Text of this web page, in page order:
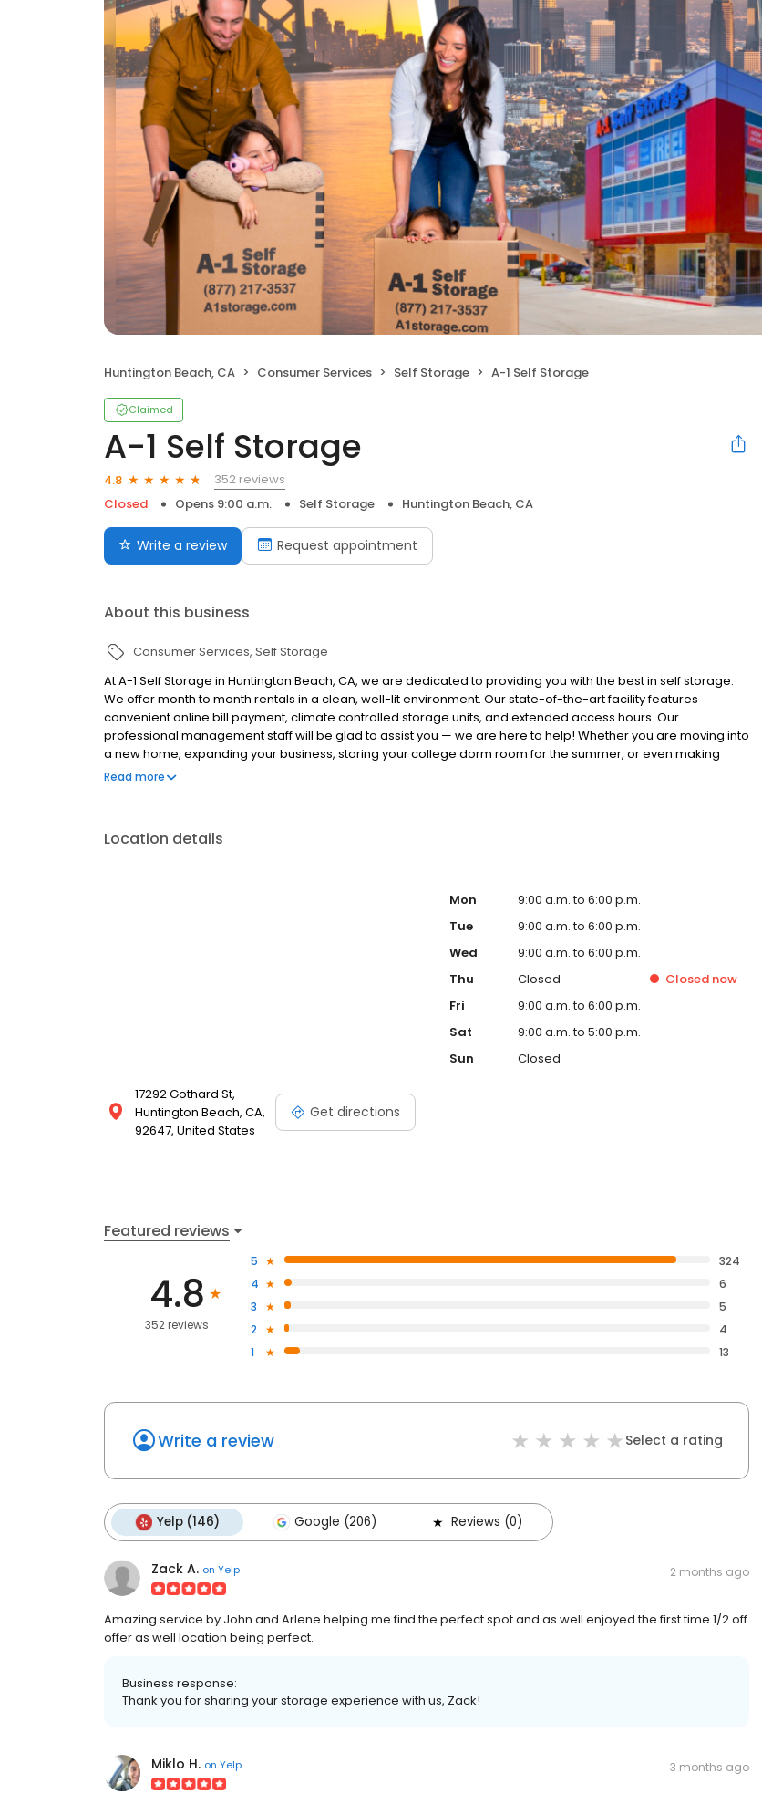
Huntington Beach, CA Consumer Services Self Storage A-1 Self Storage
Claimed
A-1 Self Storage
4.8
352 reviews
Closed
Opens 9:00 a.m. Self Storage Huntington Beach, CA
Write a review Request appointment
About this business
Consumer Services Self Storage
At A-1 Self Storage in Huntington Beach, CA, we are dedicated to providing you with the best in self storage.
We offer month to month rentals in a clean, well-lit environment. Our state-of-the-art facility features
convenient online bill payment, climate controlled storage units, and extended access hours. Our
professional management staff will be glad to assist you — we are here to help! Whether you are moving into
a new home, expanding your business, storing your college dorm room for the summer, or even making
space in your garage, A-1 Self Storage is here to help you along the way.
Read more
Location details
17292 Gothard St,
Huntington Beach, CA,
92647, United States
Get directions
Mon
9:00 a.m. to 6:00 p.m.
Tue
9:00 a.m. to 6:00 p.m.
Wed
9:00 a.m. to 6:00 p.m.
Thu
Closed Closed now
Fri
9:00 a.m. to 6:00 p.m.
Sat
9:00 a.m. to 5:00 p.m.
Sun
Closed
Featured reviews
4.8
352 reviews
5
324
4
6
3
5
2
4
1
13
Write a review Select a rating
Yelp (146) Google (206) Reviews (0)
Zack A. on Yelp 2 months ago
Amazing service by John and Arlene helping me find the perfect spot and as well enjoyed the first time 1/2 off
offer as well location being perfect.
Business response:
Thank you for sharing your storage experience with us, Zack!
Miklo H. on Yelp 3 months ago